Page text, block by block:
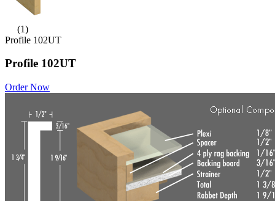
(1)
Profile 102UT
Profile 102UT
Order Now